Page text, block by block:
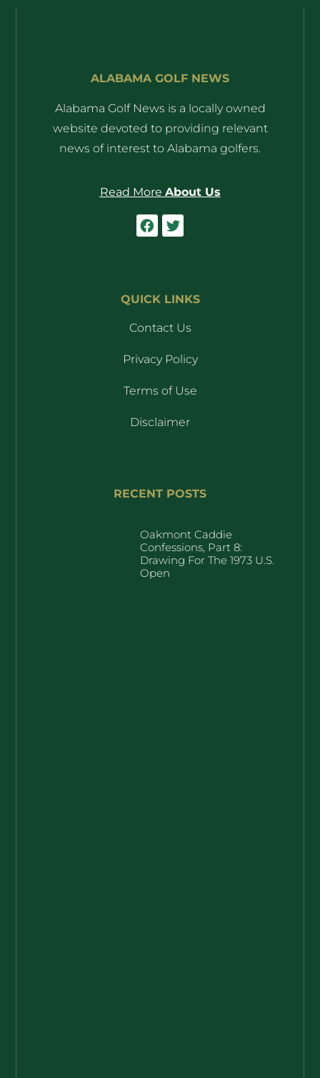
ALABAMA GOLF NEWS
Alabama Golf News is a locally owned
website devoted to providing relevant
news of interest to Alabama golfers.
Read More About Us
QUICK LINKS
Contact Us
Privacy Policy
Terms of Use
Disclaimer
RECENT POSTS
Oakmont Caddie
Confessions, Part 8:
Drawing For The 1973 U.S.
Open